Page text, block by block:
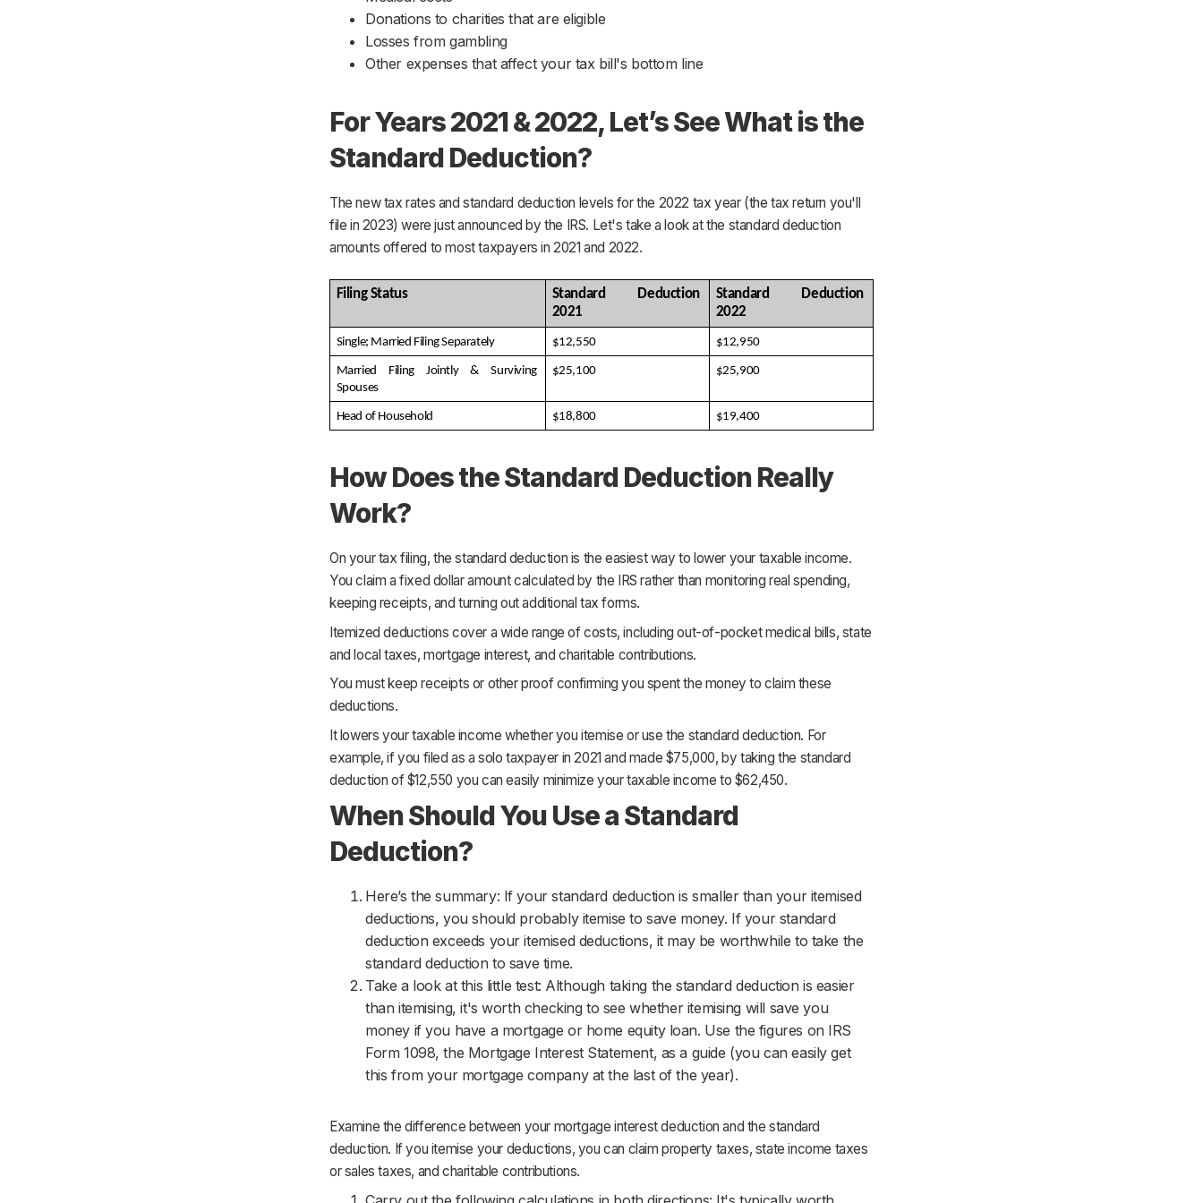
Donations to charities that are eligible
Losses from gambling
Other expenses that affect your tax bill's bottom line
For Years 2021 & 2022, Let’s See What is the
Standard Deduction?
The new tax rates and standard deduction levels for the 2022 tax year (the tax return you'll
file in 2023) were just announced by the IRS. Let's take a look at the standard deduction
amounts offered to most taxpayers in 2021 and 2022.
Filing Status
Standard Deduction
2021
Standard Deduction
2022
Single; Married Filing Separately $12,550 $12,950
Married Filing Jointly & Surviving
Spouses
$25,100 $25,900
Head of Household $18,800 $19,400
How Does the Standard Deduction Really
Work?
On your tax filing, the standard deduction is the easiest way to lower your taxable income.
You claim a fixed dollar amount calculated by the IRS rather than monitoring real spending,
keeping receipts, and turning out additional tax forms.
Itemized deductions cover a wide range of costs, including out-of-pocket medical bills, state
and local taxes, mortgage interest, and charitable contributions.
You must keep receipts or other proof confirming you spent the money to claim these
deductions.
It lowers your taxable income whether you itemise or use the standard deduction. For
example, if you filed as a solo taxpayer in 2021 and made $75,000, by taking the standard
deduction of $12,550 you can easily minimize your taxable income to $62,450.
When Should You Use a Standard
Deduction?
Here’s the summary: If your standard deduction is smaller than your itemised
deductions, you should probably itemise to save money. If your standard
deduction exceeds your itemised deductions, it may be worthwhile to take the
standard deduction to save time.
Take a look at this little test: Although taking the standard deduction is easier
than itemising, it's worth checking to see whether itemising will save you
money if you have a mortgage or home equity loan. Use the figures on IRS
Form 1098, the Mortgage Interest Statement, as a guide (you can easily get
this from your mortgage company at the last of the year).
Examine the difference between your mortgage interest deduction and the standard
deduction. If you itemise your deductions, you can claim property taxes, state income taxes
or sales taxes, and charitable contributions.